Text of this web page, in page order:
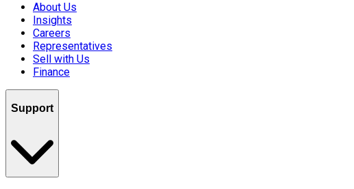
About Us
Insights
Careers
Representatives
Sell with Us
Finance
Support